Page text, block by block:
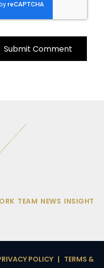
TEAM NEWS INSIGHT
POLICY | TERMS &